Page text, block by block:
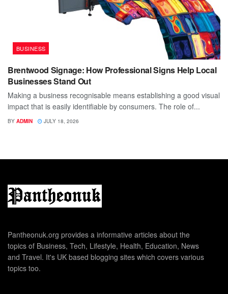
BUSINESS
Brentwood Signage: How Professional Signs Help Local
Businesses Stand Out
Making a business recognisable means establishing a good visual
impact that is easily identifiable by consumers. The role of...
BY ADMIN JULY 18, 2026
Pantheonuk.org provides a informative articles about the
topics of Business, Tech, Lifestyle, Health, Education, News
and Travel. It's UK based blogging sites which covers various
topics too.